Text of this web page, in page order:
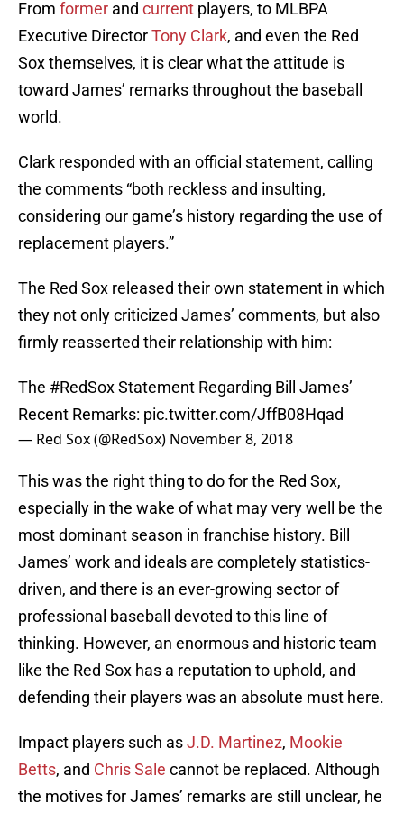
From former and current players, to MLBPA
Executive DirectorTony Clark, and even the Red
Sox themselves, it is clear what the attitude is
toward James’ remarks throughout the baseball
world.
Clark responded with an official statement, calling
the comments “both reckless and insulting,
considering our game’s history regarding the use of
replacement players.”
The Red Sox released their own statement in which
they not only criticized James’ comments, but also
firmly reasserted their relationship with him:
The #RedSoxStatement Regarding Bill James’
Recent Remarks: pic.twitter.com/JffB08Hqad
— Red Sox (@RedSox) November 8, 2018
This was the right thing to do for the Red Sox,
especially in the wake of what may very well be the
most dominant season in franchise history. Bill
James’ work and ideals are completely statistics-
driven, and there is an ever-growing sector of
professional baseball devoted to this line of
thinking. However, an enormous and historic team
like the Red Sox has a reputation to uphold, and
defending their players was an absolute must here.
Impact players such asJ.D. Martinez, Mookie
Betts, and Chris Sale cannot be replaced. Although
the motives for James’ remarks are still unclear, he